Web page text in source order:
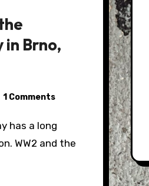
in Brno,
1 Comments
WW2 and the